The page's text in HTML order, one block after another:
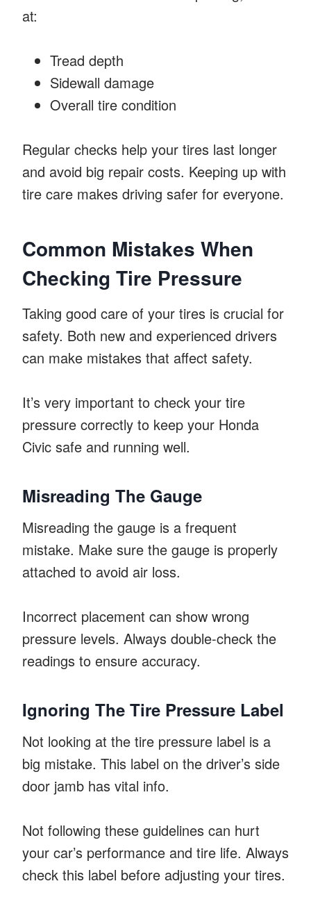
at:
Tread depth
Sidewall damage
Overall tire condition
Regular checks help your tires last longer
and avoid big repair costs. Keeping up with
tire care makes driving safer for everyone.
Common Mistakes When
Checking Tire Pressure
Taking good care of your tires is crucial for
safety. Both new and experienced drivers
can make mistakes that affect safety.
It’s very important to check your tire
pressure correctly to keep your Honda
Civic safe and running well.
Misreading The Gauge
Misreading the gauge is a frequent
mistake. Make sure the gauge is properly
attached to avoid air loss.
Incorrect placement can show wrong
pressure levels. Always double-check the
readings to ensure accuracy.
Ignoring The Tire Pressure Label
Not looking at the tire pressure label is a
big mistake. This label on the driver’s side
door jamb has vital info.
Not following these guidelines can hurt
your car’s performance and tire life. Always
check this label before adjusting your tires.